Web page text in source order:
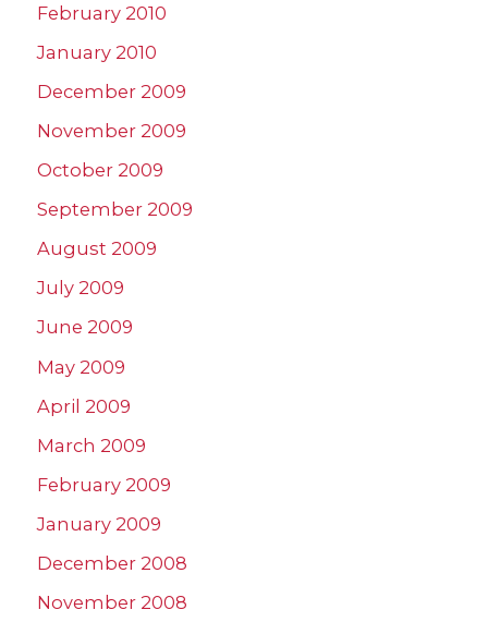
February 2010
January 2010
December 2009
November 2009
October 2009
September 2009
August 2009
July 2009
June 2009
May 2009
April 2009
March 2009
February 2009
January 2009
December 2008
November 2008